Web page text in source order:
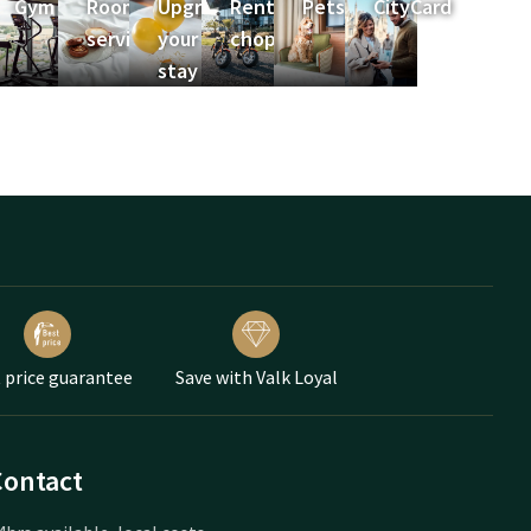
Gym
Room
service
Upgrade
your
stay
Rent e-
choppers
Pets CityCard
guarantee Save with Valk Loyal